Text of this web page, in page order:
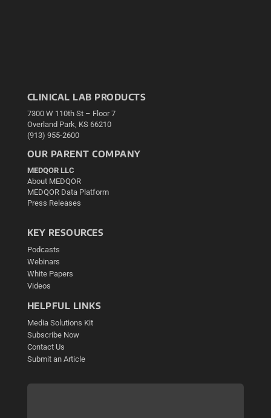
CLINICAL LAB PRODUCTS
7300 W 110th St – Floor 7
Overland Park, KS 66210
(913) 955-2600
OUR PARENT COMPANY
MEDQOR LLC
About MEDQOR
MEDQOR Data Platform
Press Releases
KEY RESOURCES
Podcasts
Webinars
White Papers
Videos
HELPFUL LINKS
Media Solutions Kit
Subscribe Now
Contact Us
Submit an Article